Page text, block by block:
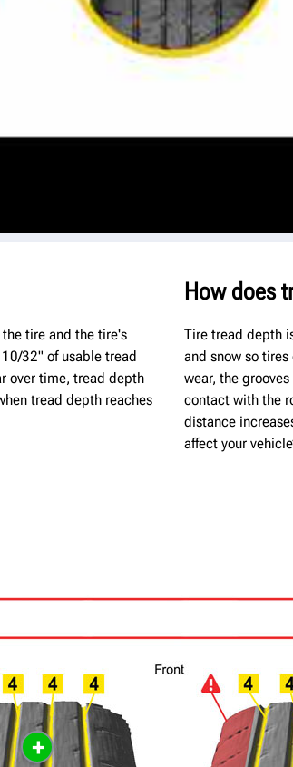
tire and the tire's
32" of usable tread
over time, tread depth
tread depth reaches
How does
Tire tread depth
and snow so
wear, the
contact with the
distance
affect your
+